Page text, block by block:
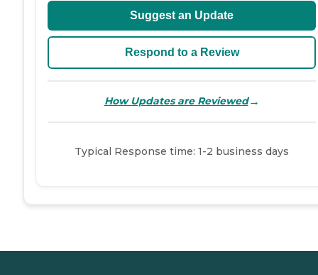
Suggest an Update
Respond to a Review
How Updates are Reviewed→
Typical Response time: 1-2 business days